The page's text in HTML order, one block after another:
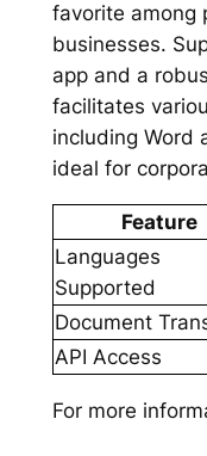
favorite among
businesses.
app and a
facilitates
including Word
ideal for
Feature
Languages
Supported
Document
API Access
For more